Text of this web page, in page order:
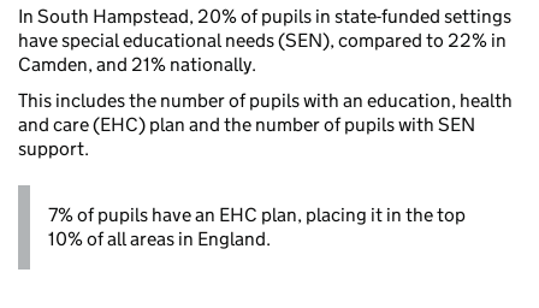
In South Hampstead, 20% of pupils in state-funded settings
have special educational needs (SEN), compared to 22% in
Camden, and 21% nationally.
This includes the number of pupils with an education, health
and care (EHC) plan and the number of pupils with SEN
support.
7% of pupils have an EHC plan, placing it in the top
10% of all areas in England.